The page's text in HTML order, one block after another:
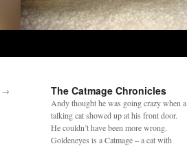
→ The Catmage Chronicles
Andy thought he was going crazy when a
talking cat showed up at his front door.
He couldn’t have been more wrong.
Goldeneyes is a Catmage – a cat with